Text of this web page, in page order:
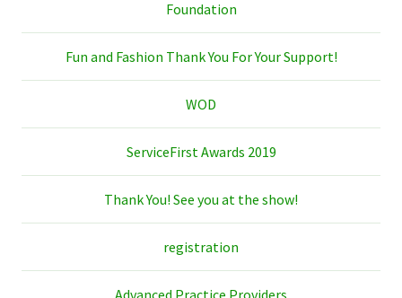
Foundation
Fun and Fashion Thank You For Your Support!
WOD
ServiceFirst Awards 2019
Thank You! See you at the show!
registration
Advanced Practice Providers